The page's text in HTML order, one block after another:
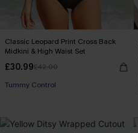
Classic Leopard Print Cross Back
Midkini & High Waist Set
£30.99£42.00
Tummy Control